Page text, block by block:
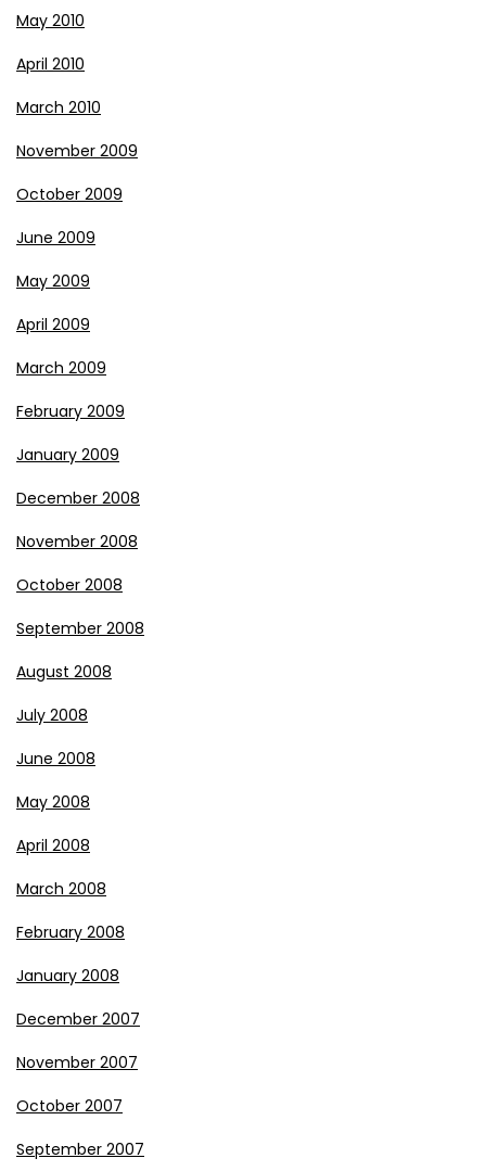
May 2010
April 2010
March 2010
November 2009
October 2009
June 2009
May 2009
April 2009
March 2009
February 2009
January 2009
December 2008
November 2008
October 2008
September 2008
August 2008
July 2008
June 2008
May 2008
April 2008
March 2008
February 2008
January 2008
December 2007
November 2007
October 2007
September 2007